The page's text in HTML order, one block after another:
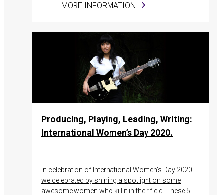
MORE INFORMATION
Producing, Playing, Leading, Writing:
International Women’s Day 2020.
In celebration of International Women's Day 2020
we celebrated by shining a spotlight on some
awesome women who kill it in their field. These 5